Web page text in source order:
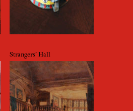
Strangers’ Hall